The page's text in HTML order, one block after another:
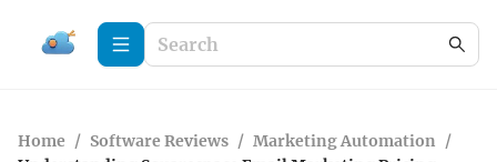
Home / Software Reviews / Marketing Automation /